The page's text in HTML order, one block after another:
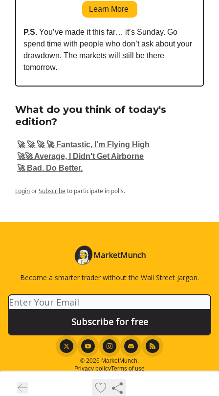
Learn More
P.S. You’ve made it this far… it’s Sunday. Go
spend time with people who don’t ask about your
drawdown. The markets will still be there
tomorrow.
What do you think of today's
edition?
🚀 🚀 🚀 🚀 Fantastic, I'm Flying High
🚀🚀 Average, I Didn't Get Airborne
🚀 Bad. Do Better.
LoginorSubscribeto participate in polls.
MarketMunch
Become a smarter trader without the Wall Street jargon.
© 2026 MarketMunch.
Privacy policyTerms of use
Powered by beehiiv